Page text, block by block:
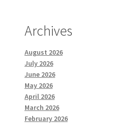
Archives
August 2026
July 2026
June 2026
May 2026
April 2026
March 2026
February 2026